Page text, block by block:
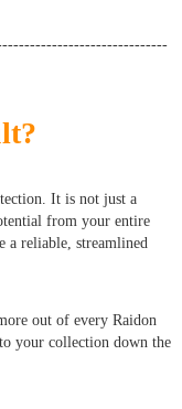
It is not just a
from your entire
a reliable, streamlined
out of every Raidon
your collection down the